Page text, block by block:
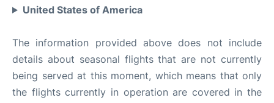
United States of America
The information provided above does not include
details about seasonal flights that are not currently
being served at this moment, which means that only
the flights currently in operation are covered in the